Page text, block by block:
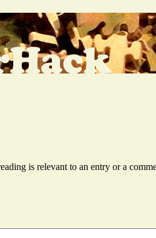
is relevant to an entry or a